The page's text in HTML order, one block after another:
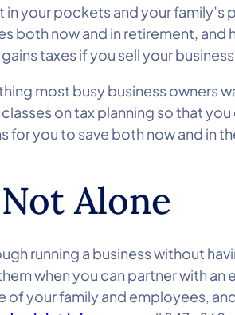
in your pockets and your
both now and in retirement,
taxes if you sell your
most busy business owners
on tax planning so that
for you to save both now and in
Alone
running a business without
when you can partner with
of your family and employees,